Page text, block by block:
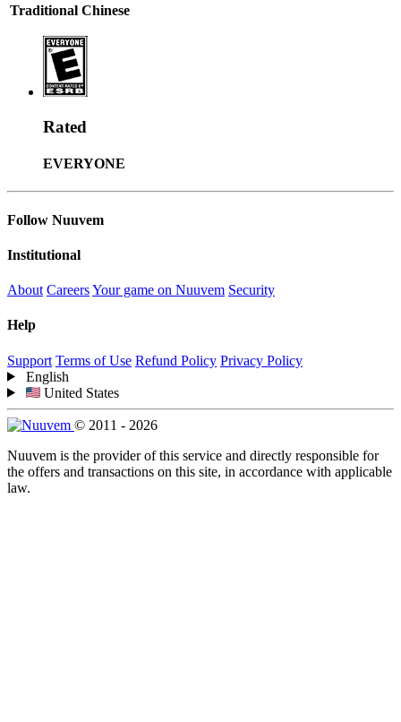
Traditional Chinese
Rated
EVERYONE
Follow Nuuvem
Institutional
About CareersYour game on Nuuvem Security
Help
Support Terms of Use Refund Policy Privacy Policy
English
United States
© 2011 - 2026
Nuuvem is the provider of this service and directly responsible for
the offers and transactions on this site, in accordance with applicable
law.